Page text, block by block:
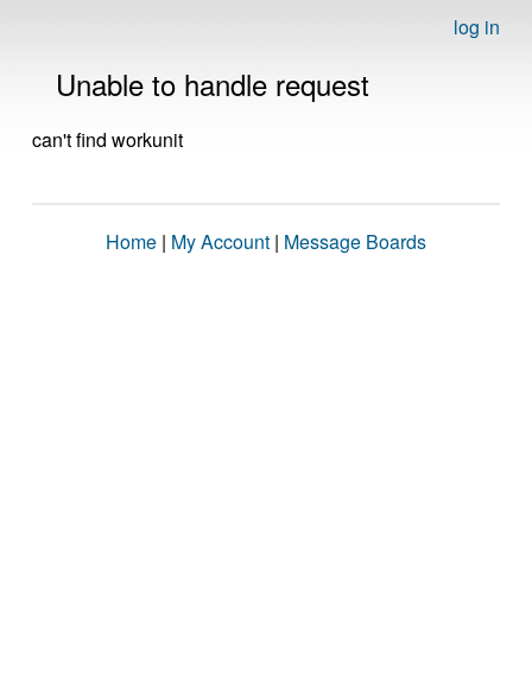
log in
Unable to handle request
can't find workunit
Home | My Account | Message Boards